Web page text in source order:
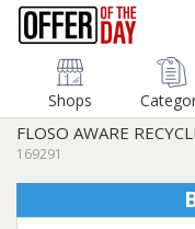
Shops
FLOSO AWARE
169291